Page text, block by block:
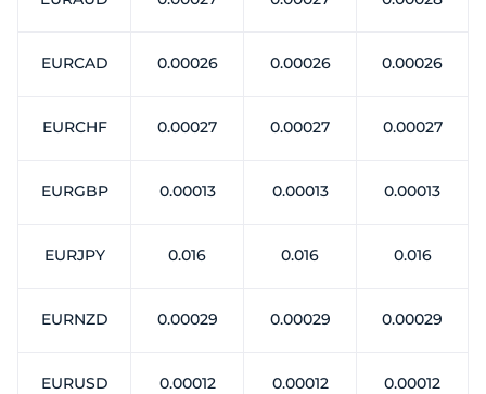
EURCAD 0.00026 0.00026 0.00026
EURCHF 0.00027 0.00027 0.00027
EURGBP 0.00013 0.00013 0.00013
EURJPY 0.016 0.016 0.016
EURNZD 0.00029 0.00029 0.00029
EURUSD 0.00012 0.00012 0.00012